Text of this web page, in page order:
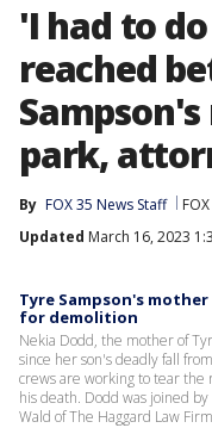
'I had to
reached
park,
By FOX 35 News Staff
Updated March 16, 2023
Tyre Sampson's
for demolition
Nekia Dodd, the mother of
since her son's deadly fall
crews are working to tear the
his death. Dodd was joined
Wald of The Haggard Law